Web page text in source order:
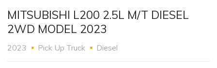
MITSUBISHI L200 2.5L M/T DIESEL
2WD MODEL 2023
2023 Pick Up Truck Diesel